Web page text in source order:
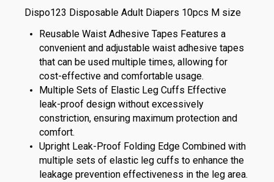
Dispo123 Disposable Adult Diapers 10pcs M size
Reusable Waist Adhesive Tapes Features a
convenient and adjustable waist adhesive tapes
that can be used multiple times, allowing for
cost-effective and comfortable usage.
Multiple Sets of Elastic Leg Cuffs Effective
leak-proof design without excessively
constriction, ensuring maximum protection and
comfort.
Upright Leak-Proof Folding Edge Combined with
multiple sets of elastic leg cuffs to enhance the
leakage prevention effectiveness in the leg area.